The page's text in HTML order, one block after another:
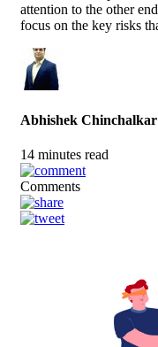
attention to the other
focus on the key risks
Abhishek
14 minutes read
Comments